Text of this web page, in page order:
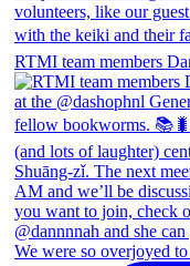
RTMI team members
We were so overjoyed